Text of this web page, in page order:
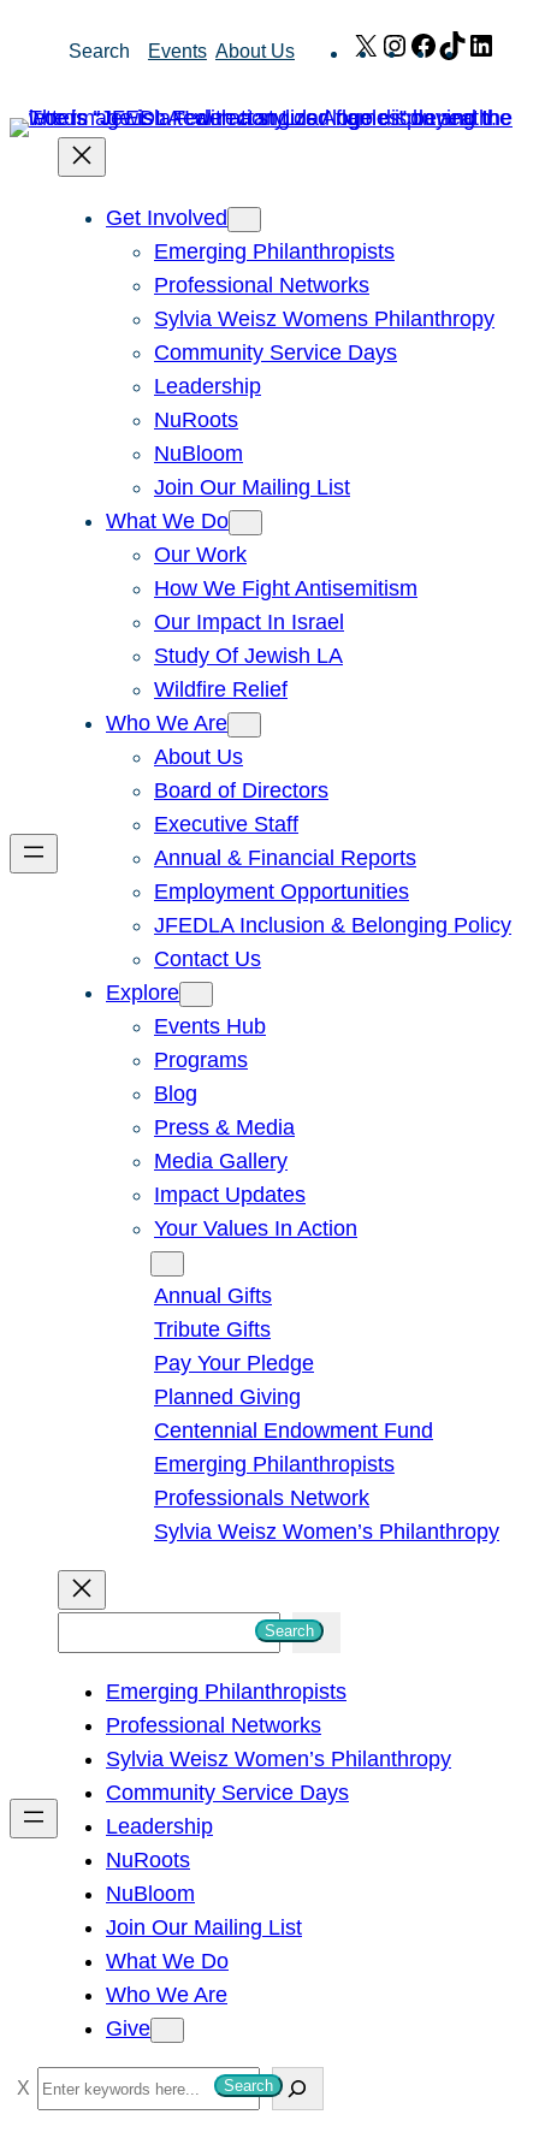
Search Events About Us X Instagram
Facebook
TikTok
Get Involved
Emerging Philanthropists
Professional Networks
Sylvia Weisz Womens Philanthropy
Community Service Days
Leadership
NuRoots
NuBloom
Join Our Mailing List
What We Do
Our Work
How We Fight Antisemitism
Our Impact In Israel
Study Of Jewish LA
Wildfire Relief
Who We Are
About Us
Board of Directors
Executive Staff
Annual & Financial Reports
Employment Opportunities
JFEDLA Inclusion & Belonging Policy
Contact Us
Explore
Events Hub
Programs
Blog
Press & Media
Media Gallery
Impact Updates
Your Values In Action
Annual Gifts
Tribute Gifts
Pay Your Pledge
Planned Giving
Centennial Endowment Fund
Emerging Philanthropists
Professionals Network
Sylvia Weisz Women’s Philanthropy
h
Search
Emerging Philanthropists
Professional Networks
Sylvia Weisz Women’s Philanthropy
Community Service Days
Leadership
NuRoots
NuBloom
Join Our Mailing List
What We Do
Who We Are
Give
S
e
Search